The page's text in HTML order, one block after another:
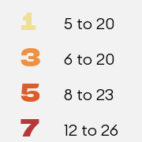
1 5 to 20
3 6 to 20
5 8 to 23
7 12 to 26